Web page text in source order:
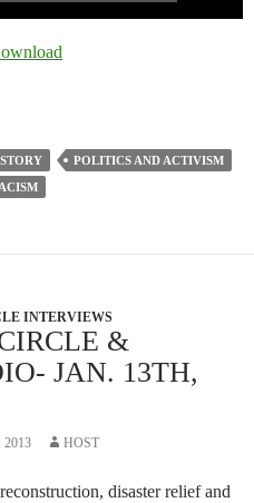
POLITICS AND ACTIVISM
INTERVIEWS
&
JAN. 13TH,
HOST
disaster relief and